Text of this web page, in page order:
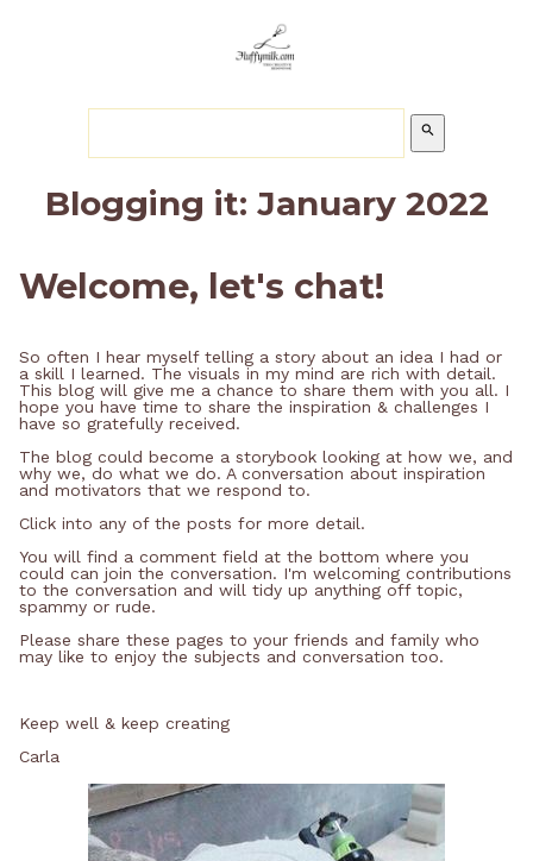
search
Blogging it: January 2022
Welcome, let's chat!
So often I hear myself telling a story about an idea I had or
a skill I learned. The visuals in my mind are rich with detail.
This blog will give me a chance to share them with you all. I
hope you have time to share the inspiration & challenges I
have so gratefully received.
The blog could become a storybook looking at how we, and
why we, do what we do. A conversation about inspiration
and motivators that we respond to.
Click into any of the posts for more detail.
You will find a comment field at the bottom where you
could can join the conversation. I'm welcoming contributions
to the conversation and will tidy up anything off topic,
spammy or rude.
Please share these pages to your friends and family who
may like to enjoy the subjects and conversation too.
Keep well & keep creating
Carla